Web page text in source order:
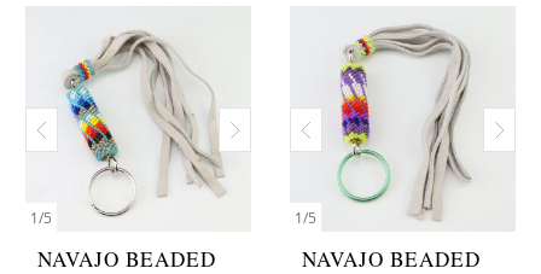
1/5
NAVAJO BEADED
1/5
NAVAJO BEADED